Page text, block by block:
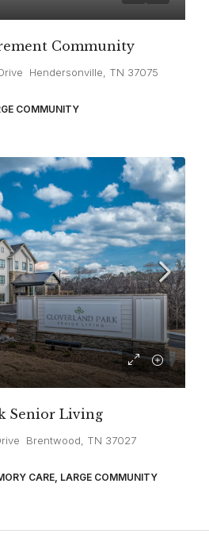
Community
Hendersonville, TN 37075
COMMUNITY
Senior Living
Brentwood, TN 37027
CARE, LARGE COMMUNITY